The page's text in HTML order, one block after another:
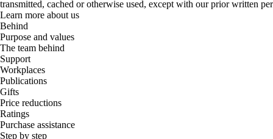
transmitted, cached or otherwise used, except with our prior written
Learn more about us
Behind
Purpose and values
The team behind
Support
Workplaces
Publications
Gifts
Price reductions
Ratings
Purchase assistance
Step by step